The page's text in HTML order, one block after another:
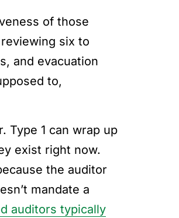
of those
six to
and evacuation
to,
Type 1 can wrap up
exist right now.
the auditor
mandate a
auditors typically